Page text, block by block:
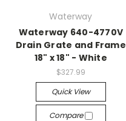
Waterway
Waterway 640-4770V
Drain Grate and Frame
18" x 18" - White
$327.99
Quick View
Compare